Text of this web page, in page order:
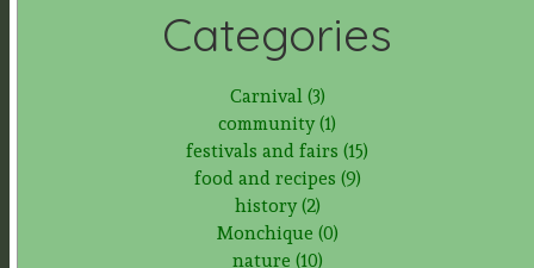
Categories
Carnival (3)
community (1)
festivals and fairs (15)
food and recipes (9)
history (2)
Monchique (0)
nature (10)